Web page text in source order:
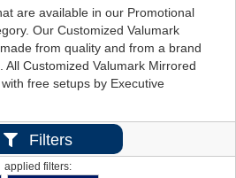
are available in our Promotional
Our Customized Valumark
from quality and from a brand
All Customized Valumark Mirrored
free setups by Executive
Filters
applied filters: